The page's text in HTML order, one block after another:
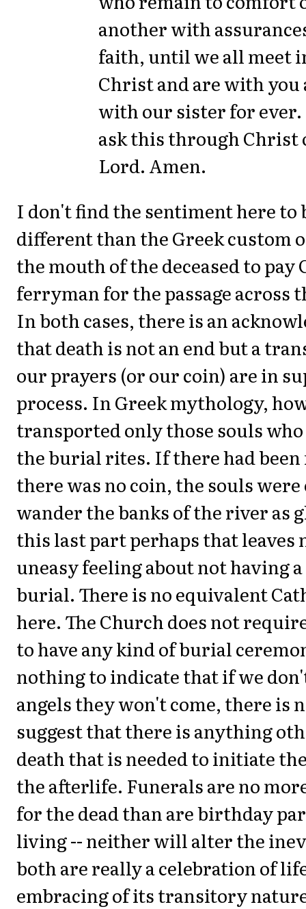
another with
faith, until we all meet
Christ and are with you
with our sister for ever.
ask this through Christ
Lord. Amen.
I don't find the sentiment here to
different than the Greek custom
the mouth of the deceased to pay
ferryman for the passage across
In both cases, there is an
that death is not an end but a
our prayers (or our coin) are in
process. In Greek mythology,
transported only those souls
the burial rites. If there had
there was no coin, the souls
wander the banks of the river as
this last part perhaps that leaves
uneasy feeling about not having
burial. There is no equivalent
here. The Church does not
to have any kind of burial
nothing to indicate that if we
angels they won't come, there is
suggest that there is anything
death that is needed to initiate
the afterlife. Funerals are no
for the dead than are birthday
living -- neither will alter the
both are really a celebration of
embracing of its transitory